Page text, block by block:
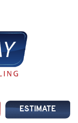
ESTIMATE